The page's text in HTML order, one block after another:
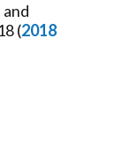
(2018